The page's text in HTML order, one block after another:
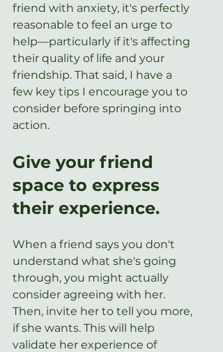
friend with anxiety, it's perfectly
reasonable to feel an urge to
help—particularly if it's affecting
their quality of life and your
friendship. That said, I have a
few key tips I encourage you to
consider before springing into
action.
Give your friend
space to express
their experience.
When a friend says you don't
understand what she's going
through, you might actually
consider agreeing with her.
Then, invite her to tell you more,
if she wants. This will help
validate her experience of